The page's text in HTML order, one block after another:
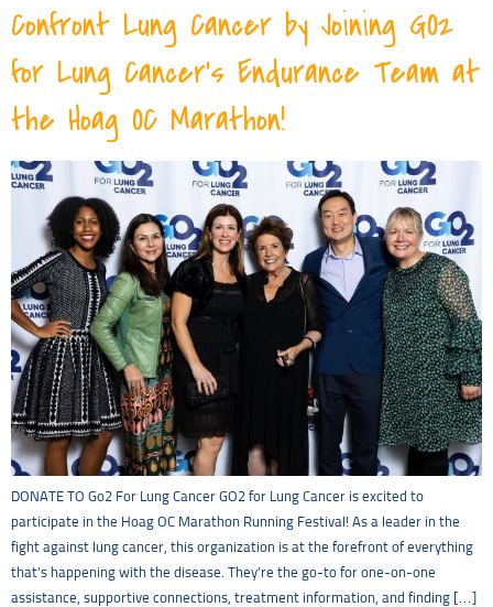
Confront Lung Cancer by Joining GO2
for Lung Cancer’s Endurance Team at
the Hoag OC Marathon!
DONATE TO Go2 For Lung Cancer GO2 for Lung Cancer is excited to
participate in the Hoag OC Marathon Running Festival! As a leader in the
fight against lung cancer, this organization is at the forefront of everything
that’s happening with the disease. They’re the go-to for one-on-one
assistance, supportive connections, treatment information, and finding […]